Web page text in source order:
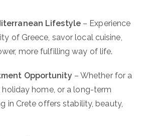
Lifestyle– Experience
of Greece, savor local cuisine,
more fulfilling way of life.
Opportunity – Whether for a
holiday home, or a long-term
in Crete offers stability, beauty,